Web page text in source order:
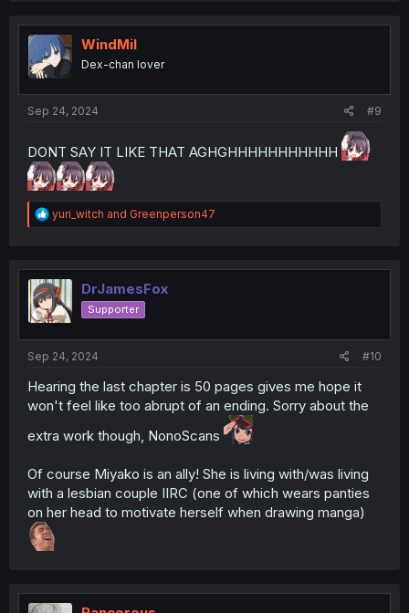
t
i
o
WindMil
Dex-chan lover
Sep 24, 2024 #9
DONT SAY IT LIKE THAT AGHGHHHHHHHHHHH
R
e
t
i
o
n
yuri_witch and Greenperson47
DrJamesFox
Supporter
Sep 24, 2024 #10
Hearing the last chapter is 50 pages gives me hope it
won't feel like too abrupt of an ending. Sorry about the
extra work though, NonoScans
Of course Miyako is an ally! She is living with/was living
with a lesbian couple IIRC (one of which wears panties
on her head to motivate herself when drawing manga)